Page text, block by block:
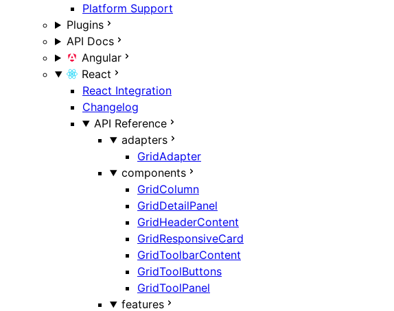
Platform Support
Plugins
API Docs
Angular
React
React Integration
Changelog
API Reference
adapters
GridAdapter
components
GridColumn
GridDetailPanel
GridHeaderContent
GridResponsiveCard
GridToolbarContent
GridToolButtons
GridToolPanel
features